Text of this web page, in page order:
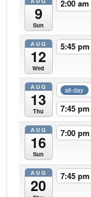
9
Sun
2:00 am
AUG
12
Wed
5:45 pm
AUG
13
Thu
all-day
7:45 pm
AUG
16
Sun
7:00 pm
AUG
20
7:45 pm